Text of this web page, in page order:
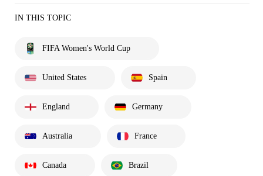
IN THIS TOPIC
FIFA Women's World Cup
United States Spain
England Germany
Australia France
Canada Brazil